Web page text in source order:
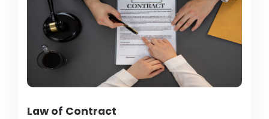
Law of Contract